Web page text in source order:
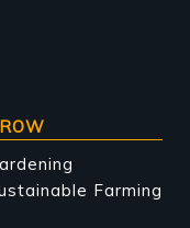
Farming